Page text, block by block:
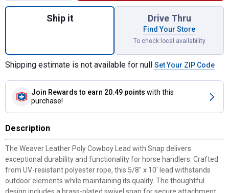
Quantity: 1, Poly Cowboy Lead with
Ship it Drive Thru
Find Your Store
To check local availability
Shipping estimate is not available for null Set Your ZIP Code
Join Rewards to earn 20.49 points with this
purchase!
Description
The Weaver Leather Poly Cowboy Lead with Snap delivers
exceptional durability and functionality for horse handlers. Crafted
from UV-resistant polyester rope, this 5/8" x 10' lead withstands
outdoor elements while maintaining its quality. The thoughtful